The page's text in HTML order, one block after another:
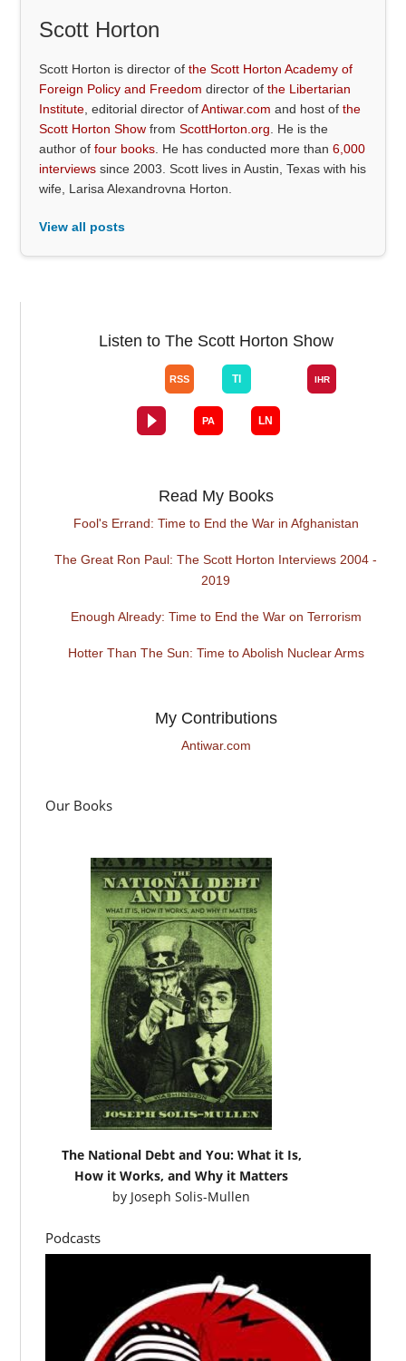
Scott Horton
Scott Horton is director ofthe Scott Horton Academy of
Foreign Policy and Freedom director ofthe Libertarian
Institute , editorial director ofAntiwar.com and host ofthe
Scott Horton Show fromScottHorton.org . He is the
author offour books . He has conducted more than6,000
interviews since 2003. Scott lives in Austin, Texas with his
wife, Larisa Alexandrovna Horton.
View all posts
Listen to The Scott Horton Show
Read My Books
Fool's Errand: Time to End the War in Afghanistan
The Great Ron Paul: The Scott Horton Interviews 2004 -
2019
Enough Already: Time to End the War on Terrorism
Hotter Than The Sun: Time to Abolish Nuclear Arms
My Contributions
Antiwar.com
Our Books
The National Debt and You: What it Is,
How it Works, and Why it Matters
by Joseph Solis-Mullen
Podcasts